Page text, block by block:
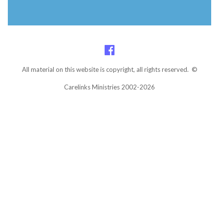
All material on this website is copyright, all rights reserved. ©
Carelinks Ministries 2002-2026